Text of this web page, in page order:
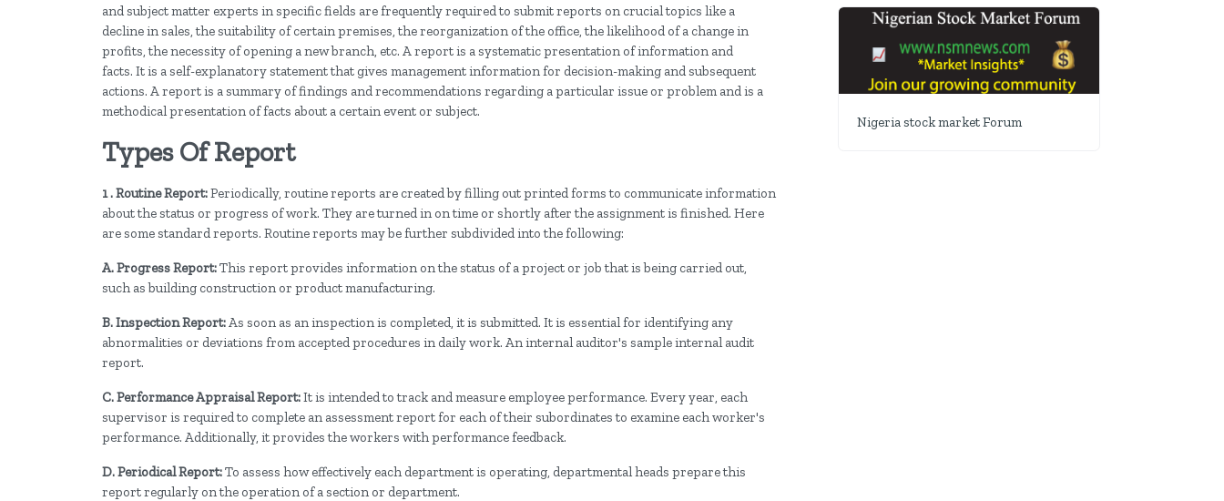
and subject matter experts in specific fields are frequently required to submit reports on crucial topics like a
decline in sales, the suitability of certain premises, the reorganization of the office, the likelihood of a change in
profits, the necessity of opening a new branch, etc. A report is a systematic presentation of information and
facts. It is a self-explanatory statement that gives management information for decision-making and subsequent
actions. A report is a summary of findings and recommendations regarding a particular issue or problem and is a
methodical presentation of facts about a certain event or subject.
Types Of Report
1 . Routine Report:Periodically, routine reports are created by filling out printed forms to communicate information
about the status or progress of work. They are turned in on time or shortly after the assignment is finished. Here
are some standard reports. Routine reports may be further subdivided into the following:
A. Progress Report:This report provides information on the status of a project or job that is being carried out,
such as building construction or product manufacturing.
B. Inspection Report:As soon as an inspection is completed, it is submitted. It is essential for identifying any
abnormalities or deviations from accepted procedures in daily work. An internal auditor's sample internal audit
report.
C. Performance Appraisal Report:It is intended to track and measure employee performance. Every year, each
supervisor is required to complete an assessment report for each of their subordinates to examine each worker's
performance. Additionally, it provides the workers with performance feedback.
D. Periodical Report:To assess how effectively each department is operating, departmental heads prepare this
report regularly on the operation of a section or department.
Nigeria stock market Forum